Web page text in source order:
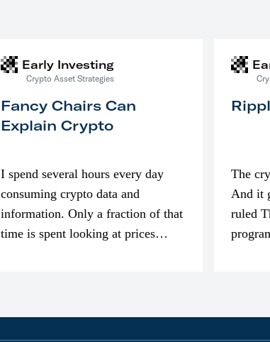
Early Investing
Crypto Asset Strategies
Fancy Chairs Can
Explain Crypto
I spend several hours every day
consuming crypto data and
information. Only a fraction of that
time is spent looking at prices
The
And it
ruled